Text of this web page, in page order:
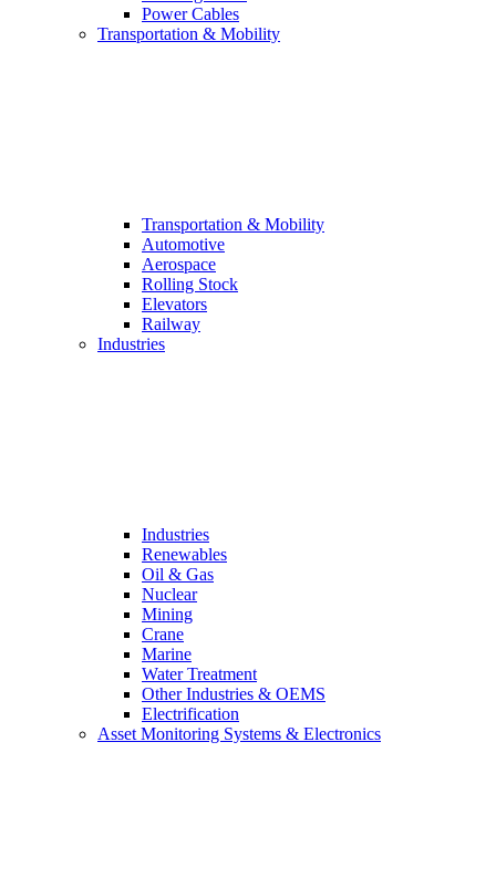
Power Cables
Transportation & Mobility
Transportation & Mobility
Automotive
Aerospace
Rolling Stock
Elevators
Railway
Industries
Industries
Renewables
Oil & Gas
Nuclear
Mining
Crane
Marine
Water Treatment
Other Industries & OEMS
Electrification
Asset Monitoring Systems & Electronics